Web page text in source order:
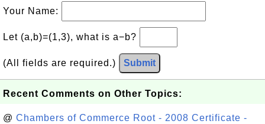
Your Name:
Let (a,b)=(1,3), what is a−b?
(All fields are required.) Submit
Recent Comments on Other Topics:
@ Chambers of Commerce Root - 2008 Certificate -